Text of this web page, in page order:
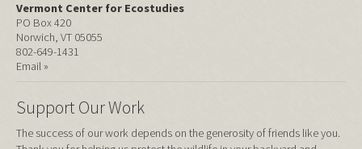
Vermont Center for Ecostudies
PO Box 420
Norwich, VT 05055
802-649-1431
Email »
Support Our Work
The success of our work depends on the generosity of friends like you.